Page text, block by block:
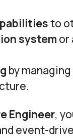
to
system or
by
Engineer,
event-